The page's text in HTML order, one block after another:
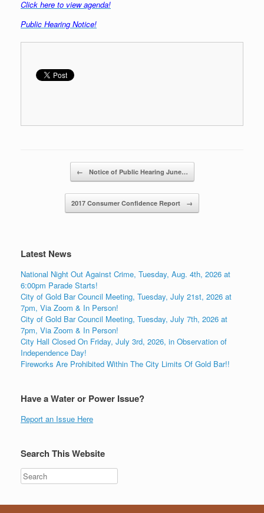
Click here to view agenda!
Public Hearing Notice!
← Notice of Public Hearing June…
2017 Consumer Confidence Report →
Latest News
National Night Out Against Crime, Tuesday, Aug. 4th, 2026 at
6:00pm Parade Starts!
City of Gold Bar Council Meeting, Tuesday, July 21st, 2026 at
7pm, Via Zoom & In Person!
City of Gold Bar Council Meeting, Tuesday, July 7th, 2026 at
7pm, Via Zoom & In Person!
City Hall Closed On Friday, July 3rd, 2026, in Observation of
Independence Day!
Fireworks Are Prohibited Within The City Limits Of Gold Bar!!
Have a Water or Power Issue?
Report an Issue Here
Search This Website